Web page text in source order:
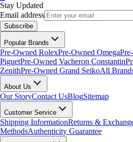
Stay Updated
Email address
Subscribe
Popular Brands
Pre-Owned RolexPre-Owned Omega
PiguetPre-Owned Vacheron Constantin
ZenithPre-Owned Grand SeikoAll
About Us
Our StoryContact UsBlogSitemap
Customer Service
Shipping InformationReturns &
MethodsAuthenticity Guarantee